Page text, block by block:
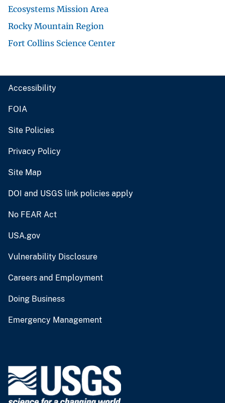
Ecosystems Mission Area
Rocky Mountain Region
Fort Collins Science Center
Accessibility
FOIA
Site Policies
Privacy Policy
Site Map
DOI and USGS link policies apply
No FEAR Act
USA.gov
Vulnerability Disclosure
Careers and Employment
Doing Business
Emergency Management